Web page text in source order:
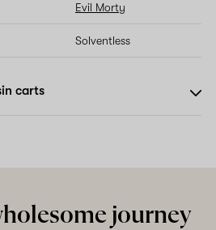
Evil Morty
Solventless
carts
journey